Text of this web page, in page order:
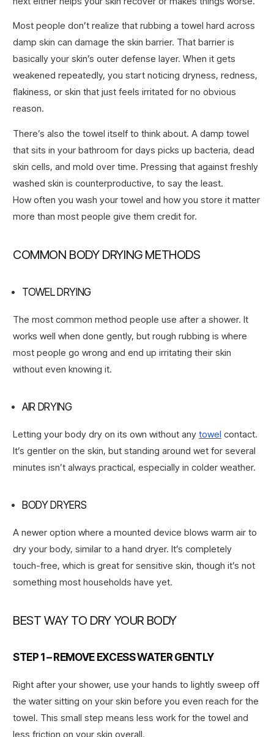
Most people don’t realize that rubbing a towel hard across
damp skin can damage the skin barrier. That barrier is
basically your skin’s outer defense layer. When it gets
weakened repeatedly, you start noticing dryness, redness,
flakiness, or skin that just feels irritated for no obvious
reason.
There’s also the towel itself to think about. A damp towel
that sits in your bathroom for days picks up bacteria, dead
skin cells, and mold over time. Pressing that against freshly
washed skin is counterproductive, to say the least.
How often you wash your towel and how you store it matter
more than most people give them credit for.
COMMON BODY DRYING METHODS
TOWEL DRYING
The most common method people use after a shower. It
works well when done gently, but rough rubbing is where
most people go wrong and end up irritating their skin
without even knowing it.
AIR DRYING
Letting your body dry on its own without any towel contact.
It’s gentler on the skin, but standing around wet for several
minutes isn’t always practical, especially in colder weather.
BODY DRYERS
A newer option where a mounted device blows warm air to
dry your body, similar to a hand dryer. It’s completely
touch-free, which is great for sensitive skin, though it’s not
something most households have yet.
BEST WAY TO DRY YOUR BODY
STEP 1 – REMOVE EXCESS WATER GENTLY
Right after your shower, use your hands to lightly sweep off
the water sitting on your skin before you even reach for the
towel. This small step means less work for the towel and
less friction on your skin overall.